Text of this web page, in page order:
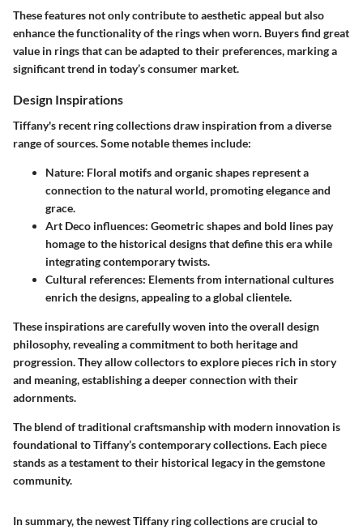
These features not only contribute to aesthetic appeal but also
enhance the functionality of the rings when worn. Buyers find great
value in rings that can be adapted to their preferences, marking a
significant trend in today’s consumer market.
Design Inspirations
Tiffany's recent ring collections draw inspiration from a diverse
range of sources. Some notable themes include:
Nature: Floral motifs and organic shapes represent a
connection to the natural world, promoting elegance and
grace.
Art Deco influences: Geometric shapes and bold lines pay
homage to the historical designs that define this era while
integrating contemporary twists.
Cultural references: Elements from international cultures
enrich the designs, appealing to a global clientele.
These inspirations are carefully woven into the overall design
philosophy, revealing a commitment to both heritage and
progression. They allow collectors to explore pieces rich in story
and meaning, establishing a deeper connection with their
adornments.
The blend of traditional craftsmanship with modern innovation is
foundational to Tiffany’s contemporary collections. Each piece
stands as a testament to their historical legacy in the gemstone
community.
In summary, the newest Tiffany ring collections are crucial to